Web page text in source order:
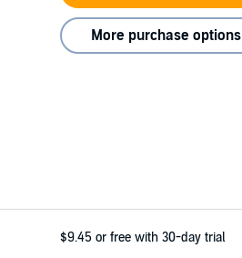
More purchase options
$9.45 or free with 30-day trial